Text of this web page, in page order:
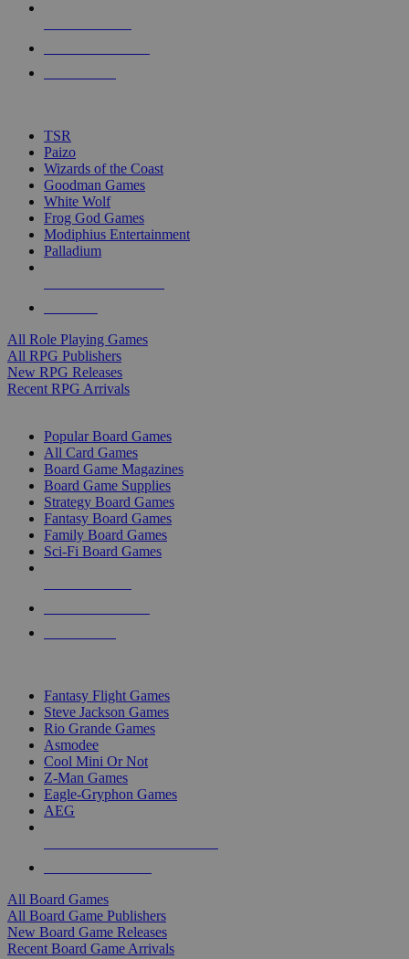
touch
TSR
Paizo
Wizards of the Coast
Goodman Games
White Wolf
Frog God Games
Modiphius Entertainment
Palladium
All Role Playing Games
All RPG Publishers
New RPG Releases
Recent RPG Arrivals
Popular Board Games
All Card Games
Board Game Magazines
Board Game Supplies
Strategy Board Games
Fantasy Board Games
Family Board Games
Sci-Fi Board Games
Fantasy Flight Games
Steve Jackson Games
Rio Grande Games
Asmodee
Cool Mini Or Not
Z-Man Games
Eagle-Gryphon Games
AEG
All Board Games
All Board Game Publishers
New Board Game Releases
Recent Board Game Arrivals